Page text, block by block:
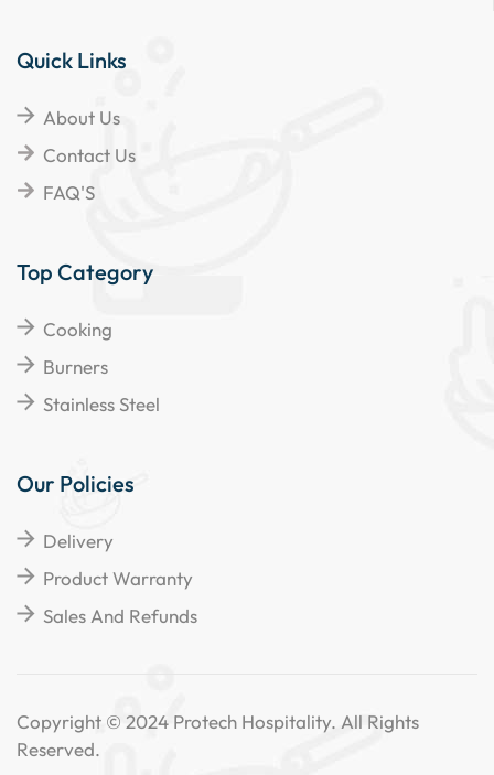
Quick Links
About Us
Contact Us
FAQ'S
Top Category
Cooking
Burners
Stainless Steel
Our Policies
Delivery
Product Warranty
Sales And Refunds
Copyright © 2024 Protech Hospitality. All Rights
Reserved.